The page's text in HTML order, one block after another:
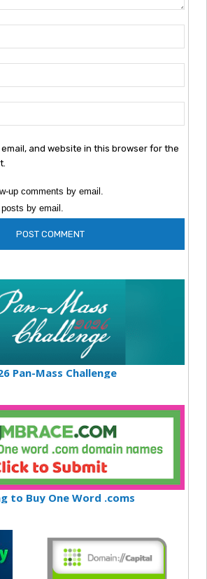
email, and website in this browser for the
up comments by email.
by email.
Pan-Mass Challenge
to Buy One Word .coms